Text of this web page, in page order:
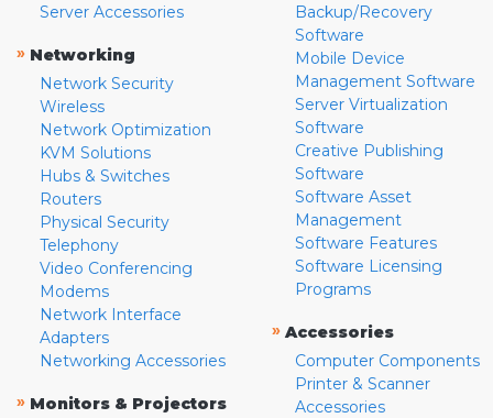
Server Accessories
» Networking
Network Security
Wireless
Network Optimization
KVM Solutions
Hubs & Switches
Routers
Physical Security
Telephony
Video Conferencing
Modems
Network Interface
Adapters
Networking Accessories
» Monitors & Projectors
Backup/Recovery
Software
Mobile Device
Management Software
Server Virtualization
Software
Creative Publishing
Software
Software Asset
Management
Software Features
Software Licensing
Programs
» Accessories
Computer Components
Printer & Scanner
Accessories